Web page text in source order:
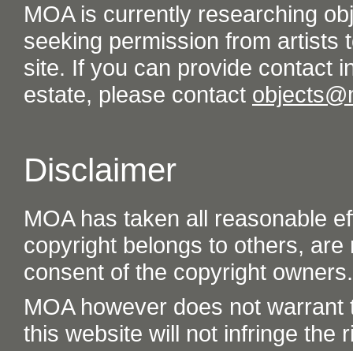
MOA is currently researching
seeking permission from artists
site. If you can provide contact
estate, please contact
Disclaimer
MOA has taken all reasonable
copyright belongs to others,
consent of the copyright owners.
MOA however does not
this website will not infringe the